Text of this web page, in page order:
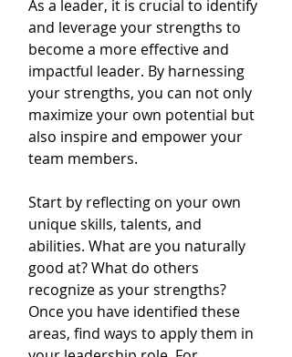
As a leader, it is crucial to identify
and leverage your strengths to
become a more effective and
impactful leader. By harnessing
your strengths, you can not only
maximize your own potential but
also inspire and empower your
team members.
Start by reflecting on your own
unique skills, talents, and
abilities. What are you naturally
good at? What do others
recognize as your strengths?
Once you have identified these
areas, find ways to apply them in